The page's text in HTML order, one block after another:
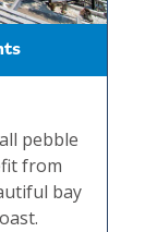
pebble
from
bay